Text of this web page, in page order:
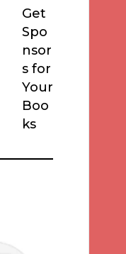
Get
Spo
nsor
s for
Your
Boo
ks